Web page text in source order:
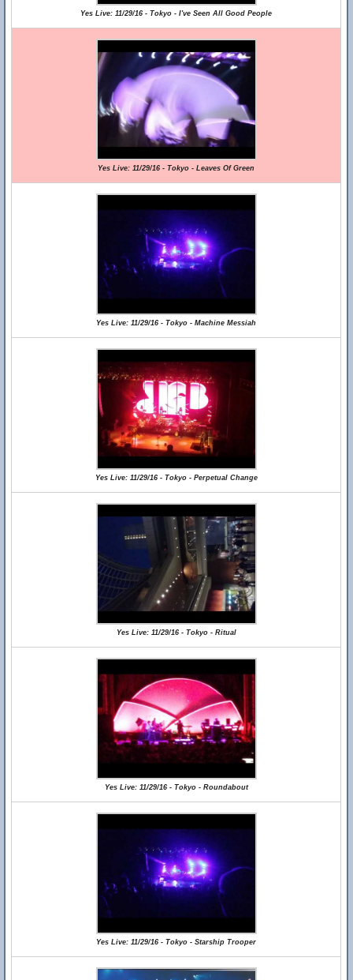
Yes Live: 11/29/16 - Tokyo - I've Seen All Good People
Yes Live: 11/29/16 - Tokyo - Leaves Of Green
Yes Live: 11/29/16 - Tokyo - Machine Messiah
Yes Live: 11/29/16 - Tokyo - Perpetual Change
Yes Live: 11/29/16 - Tokyo - Ritual
Yes Live: 11/29/16 - Tokyo - Roundabout
Yes Live: 11/29/16 - Tokyo - Starship Trooper